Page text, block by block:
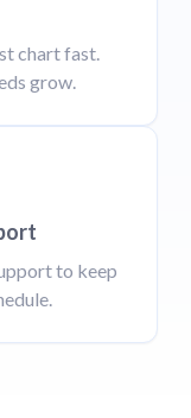
chart fast.
grow.
to keep